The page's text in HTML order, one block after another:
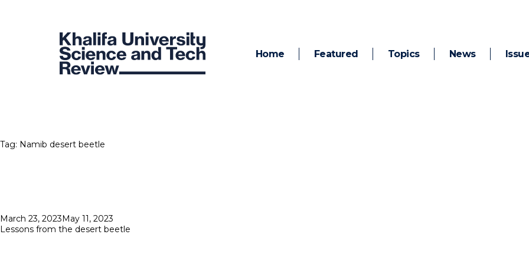
Home Featured Topics News
Tag: Namib desert beetle
Posted
on
March 23, 2023May 11, 2023
Lessons from the desert beetle